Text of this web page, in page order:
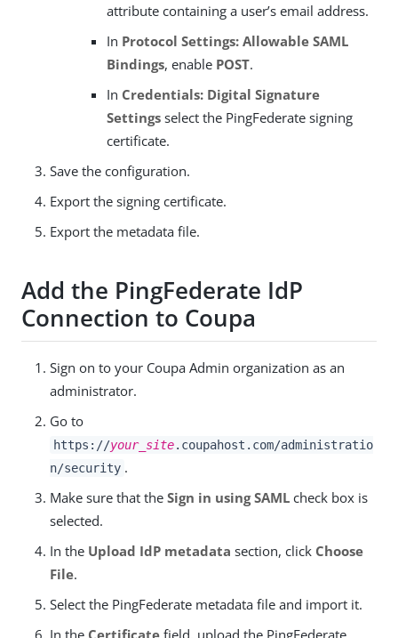
attribute containing a user’s email address.
In Protocol Settings: Allowable SAML
Bindings, enable POST.
In Credentials: Digital Signature
Settings select the PingFederate signing
certificate.
Save the configuration.
Export the signing certificate.
Export the metadata file.
Add the PingFederate IdP
Connection to Coupa
Sign on to your Coupa Admin organization as an
administrator.
Go to
https://your_site.coupahost.com/administratio
n/security .
Make sure that the Sign in using SAML check box is
selected.
In the Upload IdP metadata section, click Choose
File.
Select the PingFederate metadata file and import it.
In the Certificate field, upload the PingFederate